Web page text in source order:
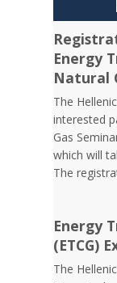
Energy
Natural
The
interested
Gas
which will
The
Energy
(ETCG)
Τhe